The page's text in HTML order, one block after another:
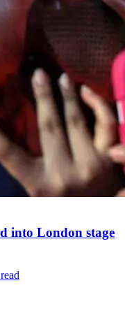
into London stage